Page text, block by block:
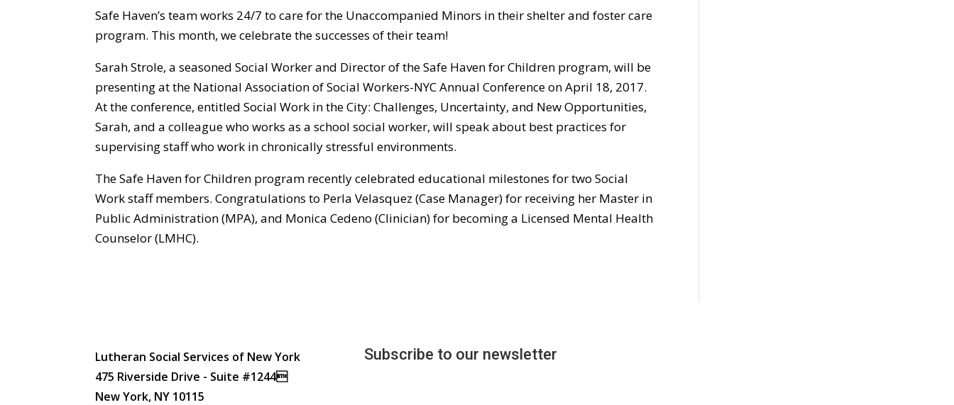
Safe Haven’s team works 24/7 to care for the Unaccompanied Minors in their shelter and foster care
program. This month, we celebrate the successes of their team!
Sarah Strole, a seasoned Social Worker and Director of the Safe Haven for Children program, will be
presenting at the National Association of Social Workers-NYC Annual Conference on April 18, 2017.
At the conference, entitled Social Work in the City: Challenges, Uncertainty, and New Opportunities,
Sarah, and a colleague who works as a school social worker, will speak about best practices for
supervising staff who work in chronically stressful environments.
The Safe Haven for Children program recently celebrated educational milestones for two Social
Work staff members. Congratulations to Perla Velasquez (Case Manager) for receiving her Master in
Public Administration (MPA), and Monica Cedeno (Clinician) for becoming a Licensed Mental Health
Counselor (LMHC).
Lutheran Social Services of New York
475 Riverside Drive - Suite #1244
New York, NY 10115
Subscribe to our newsletter